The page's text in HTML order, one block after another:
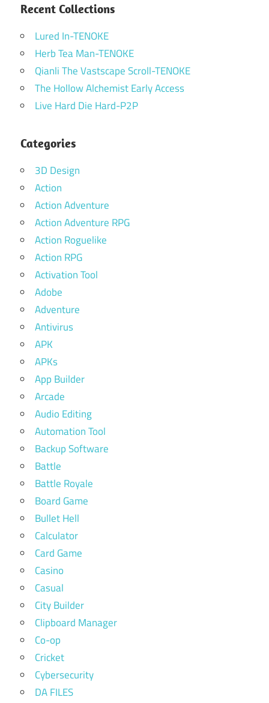
Recent Collections
Lured In-TENOKE
Herb Tea Man-TENOKE
Qianli The Vastscape Scroll-TENOKE
The Hollow Alchemist Early Access
Live Hard Die Hard-P2P
Categories
3D Design
Action
Action Adventure
Action Adventure RPG
Action Roguelike
Action RPG
Activation Tool
Adobe
Adventure
Antivirus
APK
APKs
App Builder
Arcade
Audio Editing
Automation Tool
Backup Software
Battle
Battle Royale
Board Game
Bullet Hell
Calculator
Card Game
Casino
Casual
City Builder
Clipboard Manager
Co-op
Cricket
Cybersecurity
DA FILES